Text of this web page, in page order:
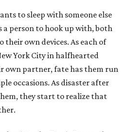
to sleep with someone else
a person to hook up with, both
their own devices. As each of
York City in halfhearted
own partner, fate has them run
occasions. As disaster after
they start to realize that